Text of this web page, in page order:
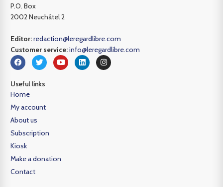
P.O. Box
2002 Neuchâtel 2
Editor:redaction@leregardlibre.com
Customer service:info@leregardlibre.com
Useful links
Home
My account
About us
Subscription
Kiosk
Make a donation
Contact